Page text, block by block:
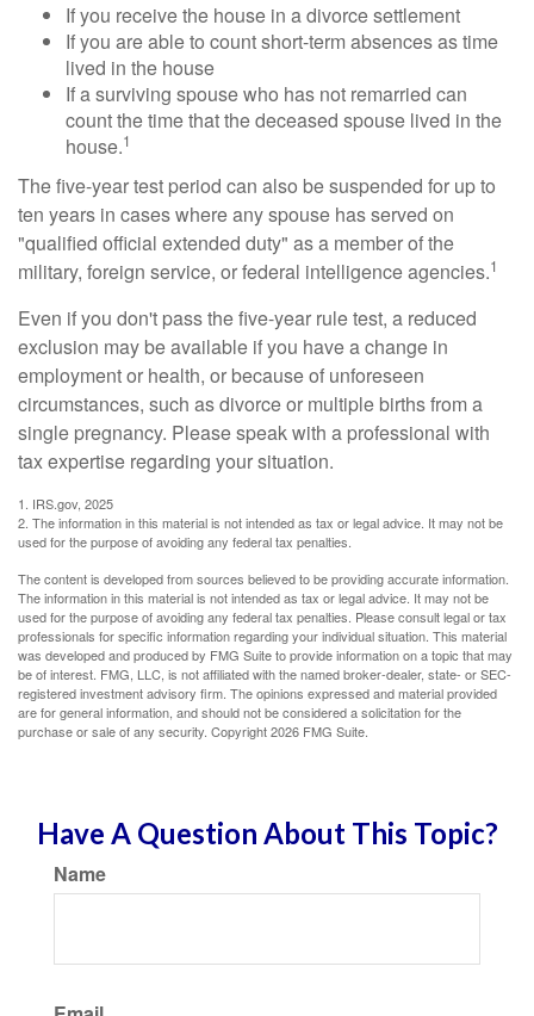
If you receive the house in a divorce settlement
If you are able to count short-term absences as time
lived in the house
If a surviving spouse who has not remarried can
count the time that the deceased spouse lived in the
house.1
The five-year test period can also be suspended for up to
ten years in cases where any spouse has served on
"qualified official extended duty" as a member of the
military, foreign service, or federal intelligence agencies.1
Even if you don't pass the five-year rule test, a reduced
exclusion may be available if you have a change in
employment or health, or because of unforeseen
circumstances, such as divorce or multiple births from a
single pregnancy. Please speak with a professional with
tax expertise regarding your situation.
1. IRS.gov, 2025
2. The information in this material is not intended as tax or legal advice. It may not be
used for the purpose of avoiding any federal tax penalties.
The content is developed from sources believed to be providing accurate information.
The information in this material is not intended as tax or legal advice. It may not be
used for the purpose of avoiding any federal tax penalties. Please consult legal or tax
professionals for specific information regarding your individual situation. This material
was developed and produced by FMG Suite to provide information on a topic that may
be of interest. FMG, LLC, is not affiliated with the named broker-dealer, state- or SEC-
registered investment advisory firm. The opinions expressed and material provided
are for general information, and should not be considered a solicitation for the
purchase or sale of any security. Copyright2026 FMG Suite.
Have A Question About This Topic?
Name